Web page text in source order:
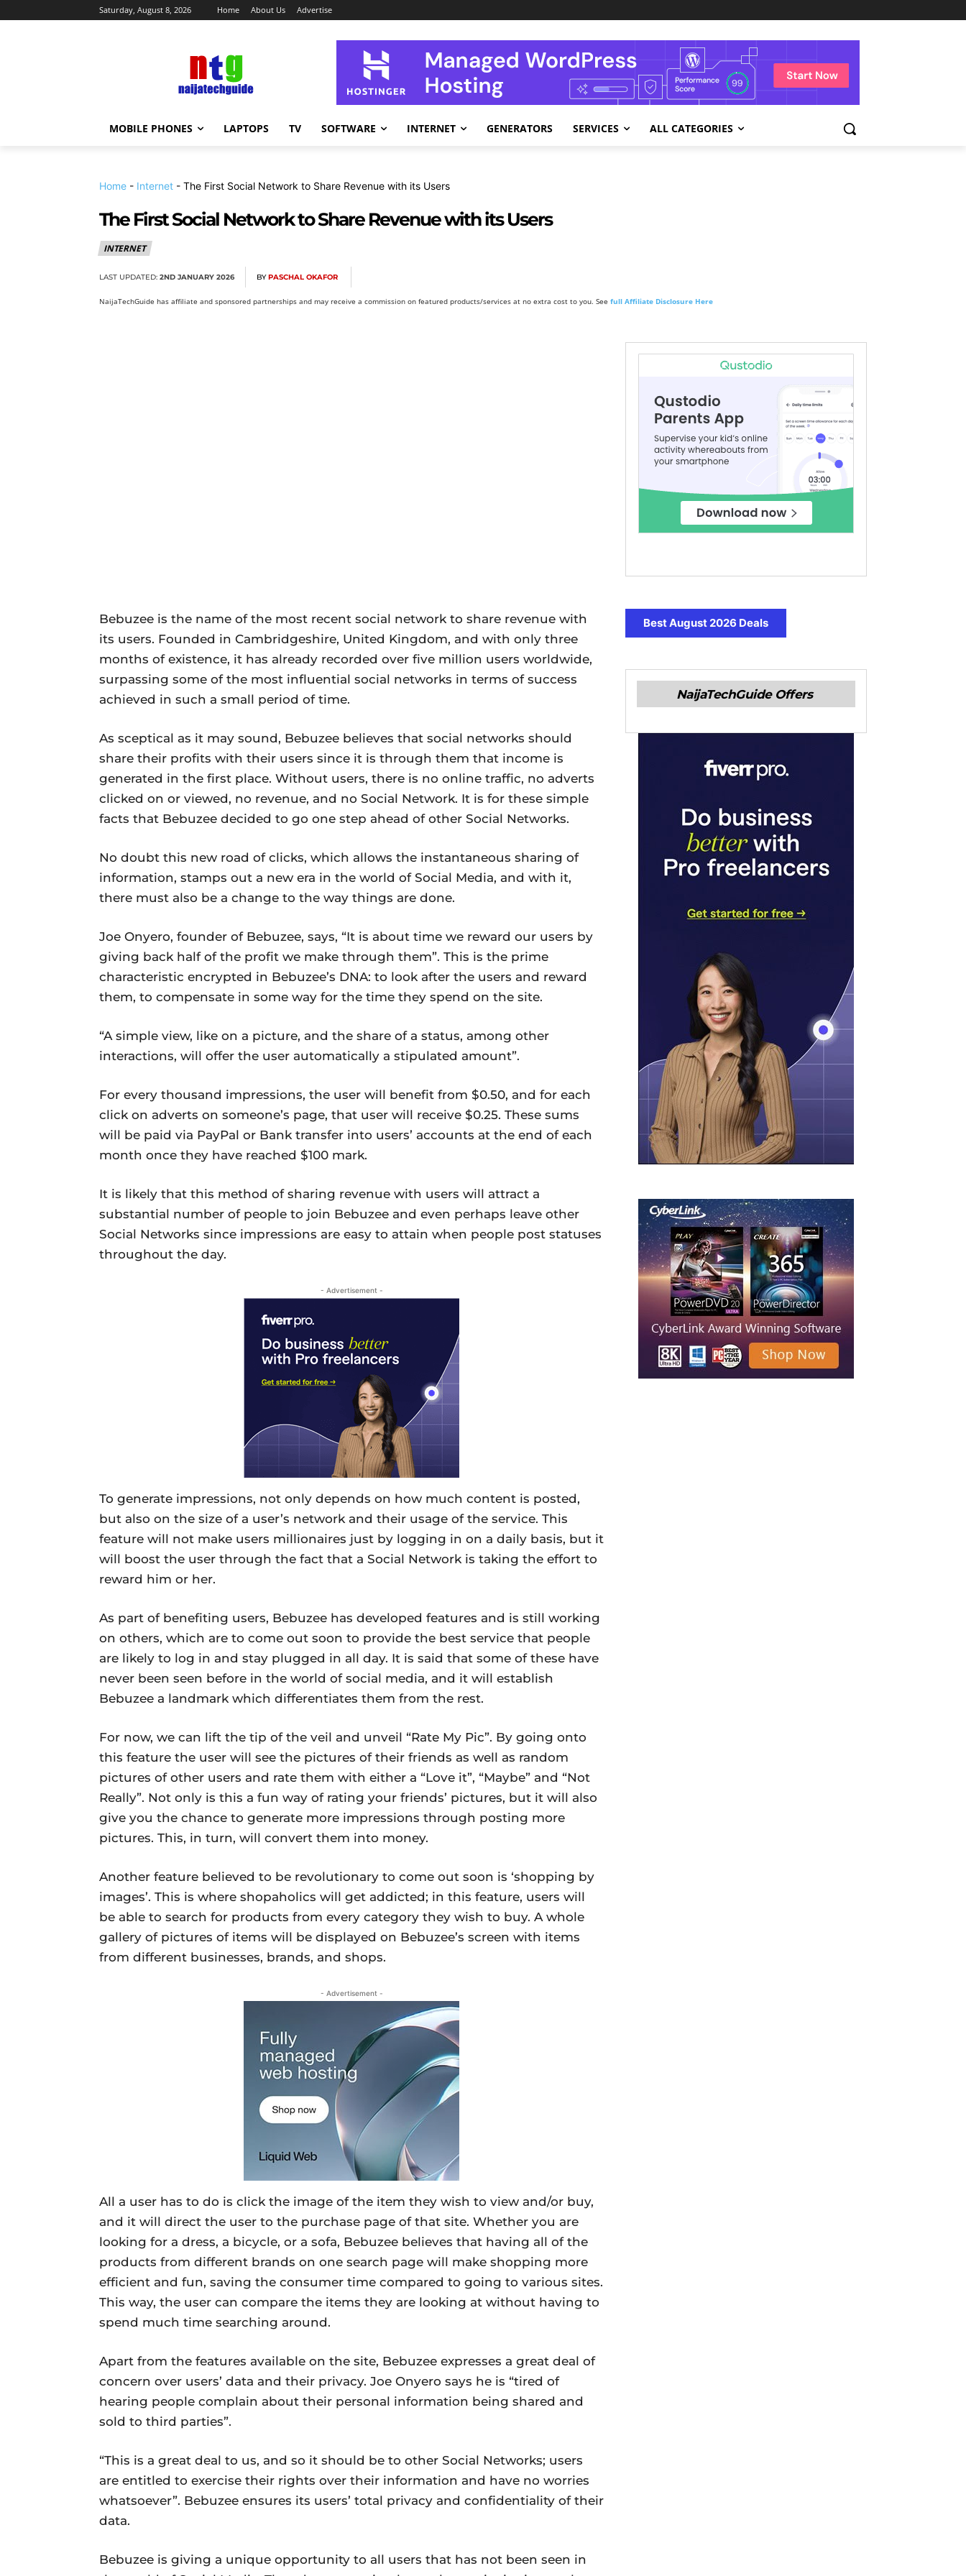
Saturday, August 8, 2026 Home About Us Advertise
MOBILE PHONES LAPTOPS TV SOFTWARE INTERNET GENERATORS SERVICES ALL CATEGORIES
Home - Internet - The First Social Network to Share Revenue with its Users
The First Social Network to Share Revenue with its Users
INTERNET
LAST UPDATED: 2ND JANUARY 2026 BY PASCHAL OKAFOR
NaijaTechGuide has affiliate and sponsored partnerships and may receive a commission on featured products/services at no extra cost to you. See full Affiliate Disclosure Here
Bebuzee is the name of the most recent social network to share revenue with
its users. Founded in Cambridgeshire, United Kingdom, and with only three
months of existence, it has already recorded over five million users worldwide,
surpassing some of the most influential social networks in terms of success
achieved in such a small period of time.
As sceptical as it may sound, Bebuzee believes that social networks should
share their profits with their users since it is through them that income is
generated in the first place. Without users, there is no online traffic, no adverts
clicked on or viewed, no revenue, and no Social Network. It is for these simple
facts that Bebuzee decided to go one step ahead of other Social Networks.
No doubt this new road of clicks, which allows the instantaneous sharing of
information, stamps out a new era in the world of Social Media, and with it,
there must also be a change to the way things are done.
Joe Onyero, founder of Bebuzee, says, “It is about time we reward our users by
giving back half of the profit we make through them”. This is the prime
characteristic encrypted in Bebuzee’s DNA: to look after the users and reward
them, to compensate in some way for the time they spend on the site.
“A simple view, like on a picture, and the share of a status, among other
interactions, will offer the user automatically a stipulated amount”.
For every thousand impressions, the user will benefit from $0.50, and for each
click on adverts on someone’s page, that user will receive $0.25. These sums
will be paid via PayPal or Bank transfer into users’ accounts at the end of each
month once they have reached $100 mark.
It is likely that this method of sharing revenue with users will attract a
substantial number of people to join Bebuzee and even perhaps leave other
Social Networks since impressions are easy to attain when people post statuses
throughout the day.
- Advertisement -
To generate impressions, not only depends on how much content is posted,
but also on the size of a user’s network and their usage of the service. This
feature will not make users millionaires just by logging in on a daily basis, but it
will boost the user through the fact that a Social Network is taking the effort to
reward him or her.
As part of benefiting users, Bebuzee has developed features and is still working
on others, which are to come out soon to provide the best service that people
are likely to log in and stay plugged in all day. It is said that some of these have
never been seen before in the world of social media, and it will establish
Bebuzee a landmark which differentiates them from the rest.
For now, we can lift the tip of the veil and unveil “Rate My Pic”. By going onto
this feature the user will see the pictures of their friends as well as random
pictures of other users and rate them with either a “Love it”, “Maybe” and “Not
Really”. Not only is this a fun way of rating your friends’ pictures, but it will also
give you the chance to generate more impressions through posting more
pictures. This, in turn, will convert them into money.
Another feature believed to be revolutionary to come out soon is ‘shopping by
images’. This is where shopaholics will get addicted; in this feature, users will
be able to search for products from every category they wish to buy. A whole
gallery of pictures of items will be displayed on Bebuzee’s screen with items
from different businesses, brands, and shops.
- Advertisement -
All a user has to do is click the image of the item they wish to view and/or buy,
and it will direct the user to the purchase page of that site. Whether you are
looking for a dress, a bicycle, or a sofa, Bebuzee believes that having all of the
products from different brands on one search page will make shopping more
efficient and fun, saving the consumer time compared to going to various sites.
This way, the user can compare the items they are looking at without having to
spend much time searching around.
Apart from the features available on the site, Bebuzee expresses a great deal of
concern over users’ data and their privacy. Joe Onyero says he is “tired of
hearing people complain about their personal information being shared and
sold to third parties”.
“This is a great deal to us, and so it should be to other Social Networks; users
are entitled to exercise their rights over their information and have no worries
whatsoever”. Bebuzee ensures its users’ total privacy and confidentiality of their
data.
Bebuzee is giving a unique opportunity to all users that has not been seen in
Best August 2026 Deals
NaijaTechGuide Offers